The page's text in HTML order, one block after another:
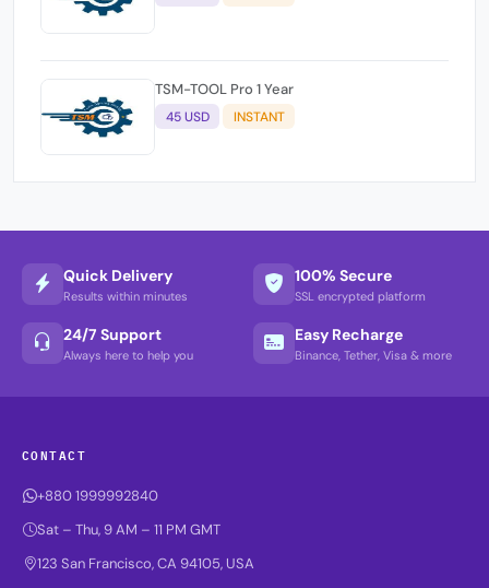
TSM-TOOL Pro 1 Year
45 USD INSTANT
Quick Delivery
Results within minutes
100% Secure
SSL encrypted platform
24/7 Support
Always here to help you
Easy Recharge
Binance, Tether, Visa & more
CONTACT
+880 1999992840
Sat – Thu, 9 AM – 11 PM GMT
123 San Francisco, CA 94105, USA